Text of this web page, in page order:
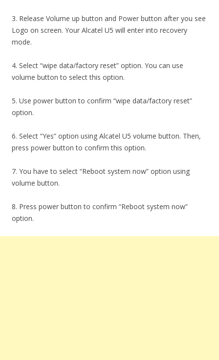
3. Release Volume up button and Power button after you see
Logo on screen. Your Alcatel U5 will enter into recovery
mode.
4. Select “wipe data/factory reset” option. You can use
volume button to select this option.
5. Use power button to confirm “wipe data/factory reset”
option.
6. Select “Yes” option using Alcatel U5 volume button. Then,
press power button to confirm this option.
7. You have to select “Reboot system now” option using
volume button.
8. Press power button to confirm “Reboot system now”
option.